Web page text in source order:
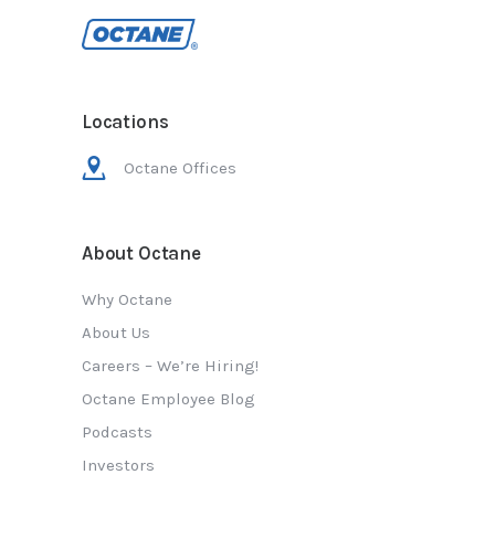
Locations
Octane Offices
About Octane
Why Octane
About Us
Careers – We’re Hiring!
Octane Employee Blog
Podcasts
Investors